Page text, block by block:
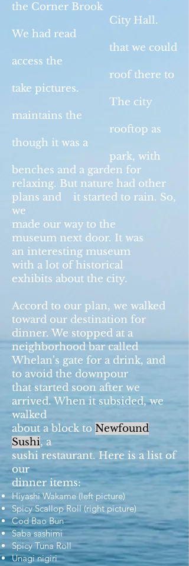
the Corner Brook
City Hall.
We had read
that we could
access the
roof there to
take pictures.
The city
maintains the
rooftop as
though it was a
park, with
benches and a garden for
relaxing. But nature had other
plans and it started to rain. So,
we
made our way to the
museum next door. It was
an interesting museum
with a lot of historical
exhibits about the city.
Accord to our plan, we walked
toward our destination for
dinner. We stopped at a
neighborhood bar called
Whelan's gate for a drink, and
to avoid the downpour
that started soon after we
arrived. When it subsided, we
walked
about a block to Newfound
Sushi, a
sushi restaurant. Here is a list of
our
dinner items:
Hiyashi Wakame (left picture)
Spicy Scallop Roll (right picture)
Cod Bao Bun
Saba sashimi
Spicy Tuna Roll
Unagi nigiri